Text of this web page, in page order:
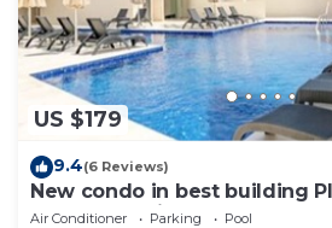
US $179
9.4(6 Reviews)
New condo in best building
beach, amazing rooftop pool
Air Conditioner Parking
Pool